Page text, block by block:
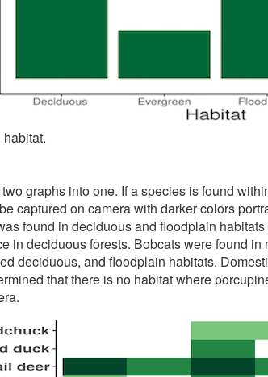
graphs into one. If a species is found
captured on camera with darker colors
found in deciduous and floodplain
in deciduous forests. Bobcats were found
deciduous, and floodplain habitats.
that there is no habitat where